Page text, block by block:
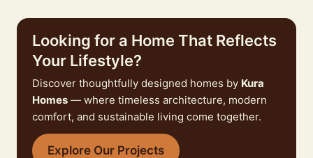
Looking for a Home That Reflects
Your Lifestyle?
Discover thoughtfully designed homes by Kura
Homes — where timeless architecture, modern
comfort, and sustainable living come together.
Explore Our Projects